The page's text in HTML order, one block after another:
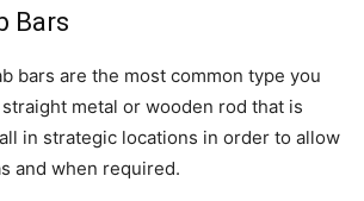
Bars
bars are the most common type you
metal or wooden rod that is
in strategic locations in order to allow
and when required.